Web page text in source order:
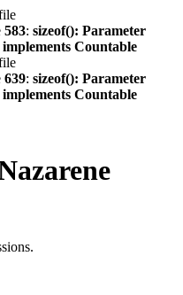
583: sizeof(): Parameter
Countable
639: sizeof(): Parameter
Countable